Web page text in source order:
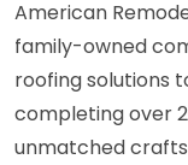
American
family-owned
roofing solutions
completing over
unmatched